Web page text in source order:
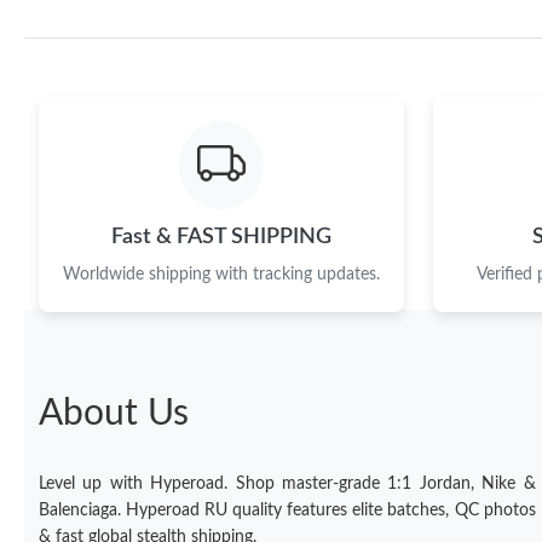
Fast & FAST SHIPPING
Worldwide shipping with tracking updates. Verified
About Us
Level up with Hyperoad. Shop master-grade 1:1 Jordan, Nike &
Balenciaga. Hyperoad RU quality features elite batches, QC photos
& fast global stealth shipping.